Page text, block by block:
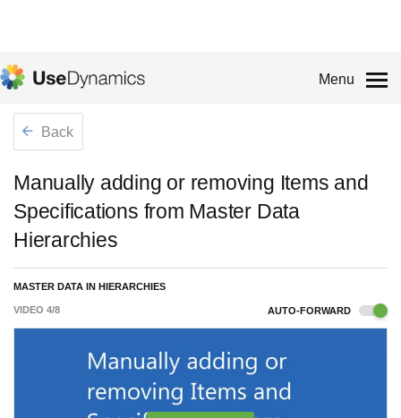
Menu
Back
Manually adding or removing Items and
Specifications from Master Data
Hierarchies
MASTER DATA IN HIERARCHIES
VIDEO 4/8 AUTO-FORWARD